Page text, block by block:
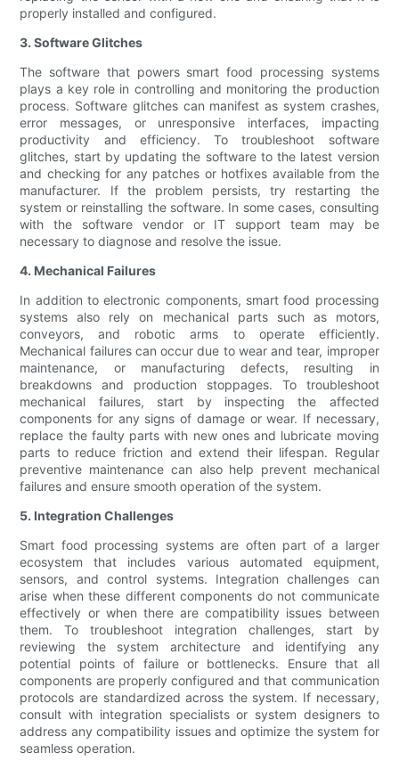
properly installed and configured.
3. Software Glitches
The software that powers smart food processing systems
plays a key role in controlling and monitoring the production
process. Software glitches can manifest as system crashes,
error messages, or unresponsive interfaces, impacting
productivity and efficiency. To troubleshoot software
glitches, start by updating the software to the latest version
and checking for any patches or hotfixes available from the
manufacturer. If the problem persists, try restarting the
system or reinstalling the software. In some cases, consulting
with the software vendor or IT support team may be
necessary to diagnose and resolve the issue.
4. Mechanical Failures
In addition to electronic components, smart food processing
systems also rely on mechanical parts such as motors,
conveyors, and robotic arms to operate efficiently.
Mechanical failures can occur due to wear and tear, improper
maintenance, or manufacturing defects, resulting in
breakdowns and production stoppages. To troubleshoot
mechanical failures, start by inspecting the affected
components for any signs of damage or wear. If necessary,
replace the faulty parts with new ones and lubricate moving
parts to reduce friction and extend their lifespan. Regular
preventive maintenance can also help prevent mechanical
failures and ensure smooth operation of the system.
5. Integration Challenges
Smart food processing systems are often part of a larger
ecosystem that includes various automated equipment,
sensors, and control systems. Integration challenges can
arise when these different components do not communicate
effectively or when there are compatibility issues between
them. To troubleshoot integration challenges, start by
reviewing the system architecture and identifying any
potential points of failure or bottlenecks. Ensure that all
components are properly configured and that communication
protocols are standardized across the system. If necessary,
consult with integration specialists or system designers to
address any compatibility issues and optimize the system for
seamless operation.